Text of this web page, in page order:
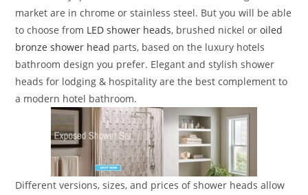
market are in chrome or stainless steel. But you will be able
to choose from LED shower heads, brushed nickel oroiled
bronze shower head parts, based on the luxury hotels
bathroom design you prefer. Elegant and stylish shower
heads for lodging & hospitality are the best complement to
a modern hotel bathroom.
Different versions, sizes, and prices of shower heads allow